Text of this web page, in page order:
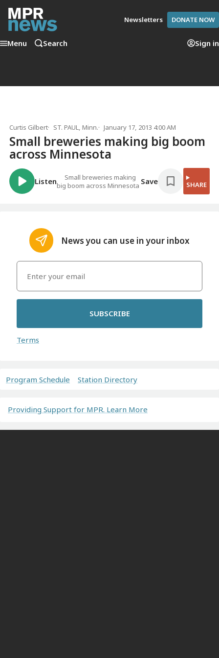
Newsletters DONATE NOW
Menu Search Sign in
Curtis Gilbert ST. PAUL, Minn. January 17, 2013 4:00 AM
Small breweries making big boom
across Minnesota
Listen
Small breweries making
big boom across Minnesota Save SHARE
News you can use in your inbox
SUBSCRIBE
Terms
Program Schedule Station Directory
Providing Support for MPR. Learn More